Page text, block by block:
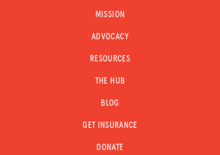
MISSION
ADVOCACY
RESOURCES
THE HUB
BLOG
GET INSURANCE
DONATE